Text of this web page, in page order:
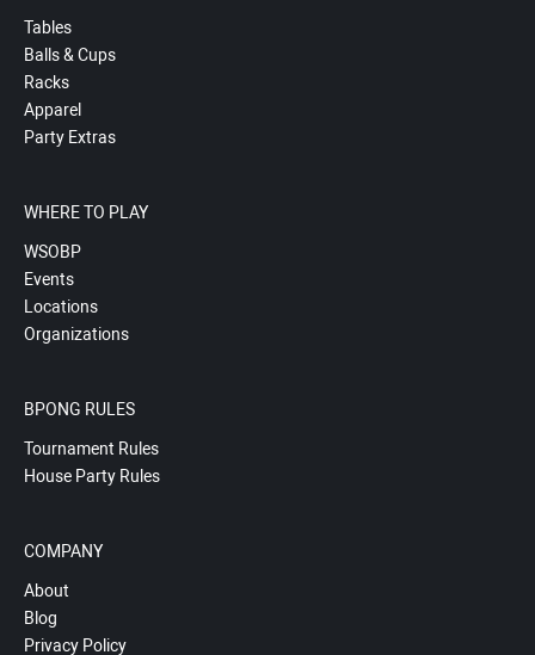
Tables
Balls & Cups
Racks
Apparel
Party Extras
WHERE TO PLAY
WSOBP
Events
Locations
Organizations
BPONG RULES
Tournament Rules
House Party Rules
COMPANY
About
Blog
Privacy Policy